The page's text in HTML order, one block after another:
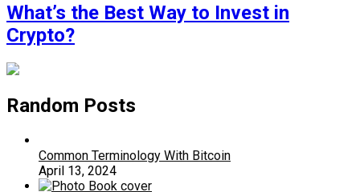
What’s the Best Way to Invest in
Crypto?
Random Posts
Common Terminology With Bitcoin
April 13, 2024